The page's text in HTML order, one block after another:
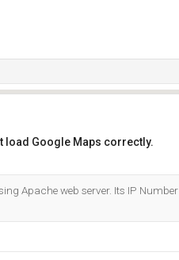
load Google Maps correctly.
Apache web server. Its IP Number